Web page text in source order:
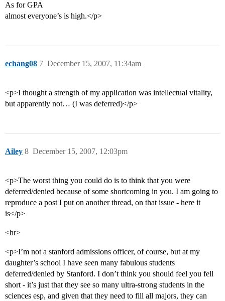
As for GPA
almost everyone’s is high.</p>
echang08 December 15, 2007, 11:34am
7
<p>I thought a strength of my application was intellectual vitality,
but apparently not… (I was deferred)</p>
Ailey December 15, 2007, 12:03pm
8
<p>The worst thing you could do is to think that you were
deferred/denied because of some shortcoming in you. I am going to
reproduce a post I put on another thread, on that issue - here it
is</p>
<hr>
<p>I’m not a stanford admissions officer, of course, but at my
daughter’s school I have seen many fabulous students
deferred/denied by Stanford. I don’t think you should feel you fell
short - it’s just that they see so many ultra-strong students in the
sciences esp, and given that they need to fill all majors, they can